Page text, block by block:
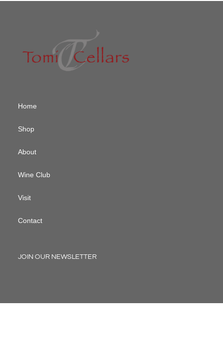
Home
Shop
About
Wine Club
Visit
Contact
JOIN OUR NEWSLETTER